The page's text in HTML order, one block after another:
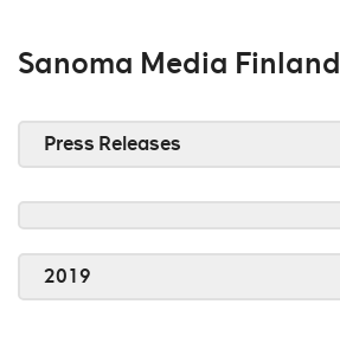
Sanoma Media Finland
Press Releases
2019